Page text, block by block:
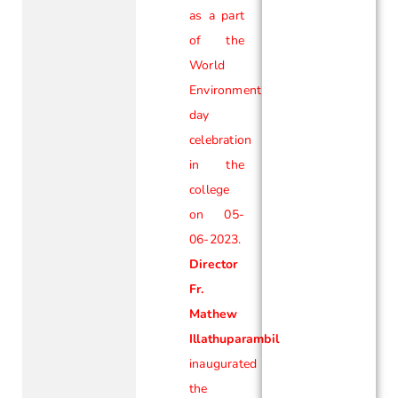
as a part
of the
World
Environment
day
celebration
in the
college
on 05-
06-2023.
Director
Fr.
Mathew
Illathuparambil
inaugurated
the